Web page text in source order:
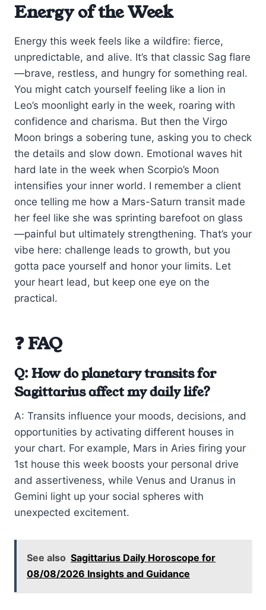
Energy of the Week
Energy this week feels like a wildfire: fierce,
unpredictable, and alive. It’s that classic Sag flare
—brave, restless, and hungry for something real.
You might catch yourself feeling like a lion in
Leo’s moonlight early in the week, roaring with
confidence and charisma. But then the Virgo
Moon brings a sobering tune, asking you to check
the details and slow down. Emotional waves hit
hard late in the week when Scorpio’s Moon
intensifies your inner world. I remember a client
once telling me how a Mars-Saturn transit made
her feel like she was sprinting barefoot on glass
—painful but ultimately strengthening. That’s your
vibe here: challenge leads to growth, but you
gotta pace yourself and honor your limits. Let
your heart lead, but keep one eye on the
practical.
❓ FAQ
Q: How do planetary transits for
Sagittarius affect my daily life?
A: Transits influence your moods, decisions, and
opportunities by activating different houses in
your chart. For example, Mars in Aries firing your
1st house this week boosts your personal drive
and assertiveness, while Venus and Uranus in
Gemini light up your social spheres with
unexpected excitement.
See also Sagittarius Daily Horoscope for
08/08/2026 Insights and Guidance